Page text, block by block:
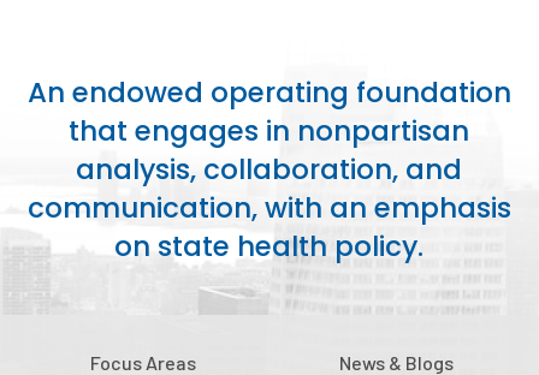
An endowed operating foundation
that engages in nonpartisan
analysis, collaboration, and
communication, with an emphasis
on state health policy.
Focus Areas
News & Blogs